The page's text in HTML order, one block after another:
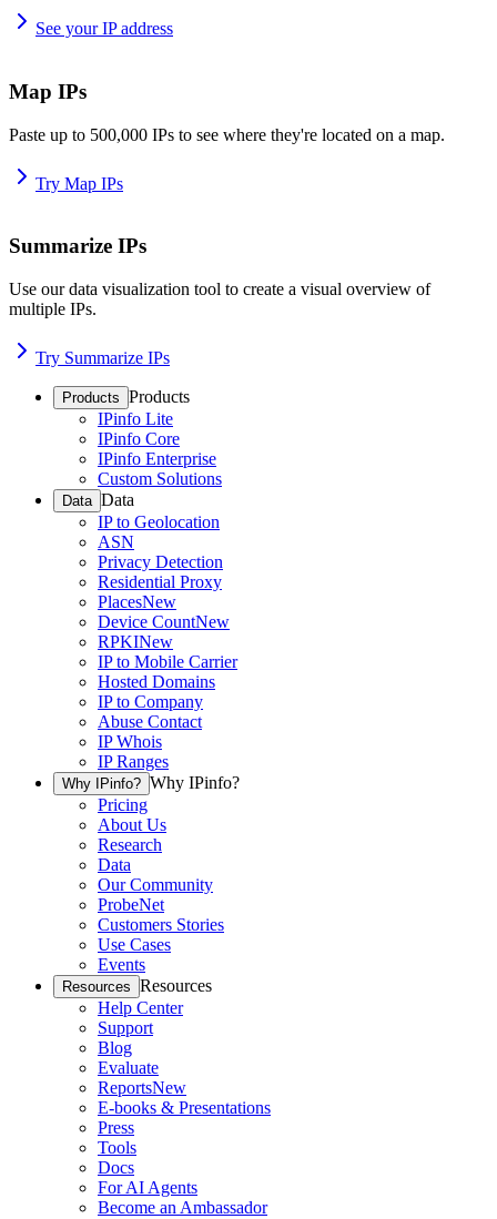
See your IP address
Map IPs
Paste up to 500,000 IPs to see where they're located on a map.
Try Map IPs
Summarize IPs
Use our data visualization tool to create a visual overview of
multiple IPs.
Try Summarize IPs
Products Products
IPinfo Lite
IPinfo Core
IPinfo Enterprise
Custom Solutions
Data Data
IP to Geolocation
ASN
Privacy Detection
Residential Proxy
PlacesNew
Device CountNew
RPKINew
IP to Mobile Carrier
Hosted Domains
IP to Company
Abuse Contact
IP Whois
IP Ranges
Why IPinfo? Why IPinfo?
Pricing
About Us
Research
Data
Our Community
ProbeNet
Customers Stories
Use Cases
Events
Resources Resources
Help Center
Support
Blog
Evaluate
ReportsNew
E-books & Presentations
Press
Tools
Docs
For AI Agents
Become an Ambassador